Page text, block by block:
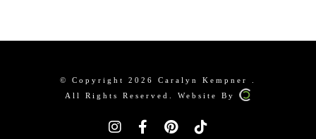
© Copyright 2026 Caralyn Kempner .
All Rights Reserved. Website By